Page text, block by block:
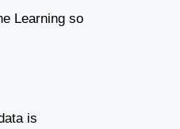
Learning so
is